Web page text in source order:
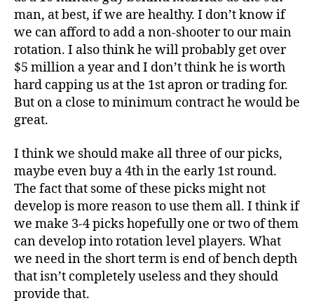
man, at best, if we are healthy. I don’t know if
we can afford to add a non-shooter to our main
rotation. I also think he will probably get over
$5 million a year and I don’t think he is worth
hard capping us at the 1st apron or trading for.
But on a close to minimum contract he would be
great.
I think we should make all three of our picks,
maybe even buy a 4th in the early 1st round.
The fact that some of these picks might not
develop is more reason to use them all. I think if
we make 3-4 picks hopefully one or two of them
can develop into rotation level players. What
we need in the short term is end of bench depth
that isn’t completely useless and they should
provide that.